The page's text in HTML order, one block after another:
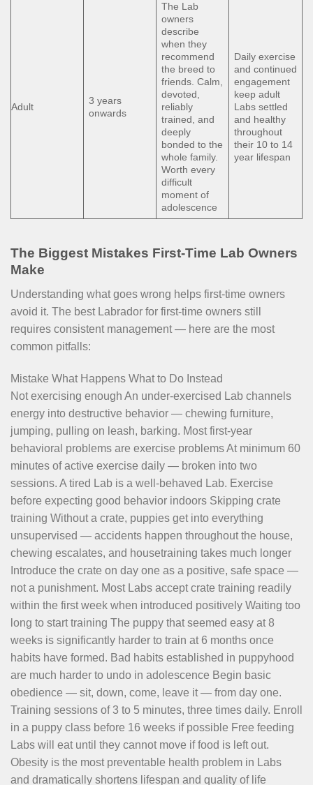
Adult
3 years
onwards
The Lab
owners
describe
when they
recommend
the breed to
friends. Calm,
devoted,
reliably
trained, and
deeply
bonded to the
whole family.
Worth every
difficult
moment of
adolescence
Daily exercise
and continued
engagement
keep adult
Labs settled
and healthy
throughout
their 10 to 14
year lifespan
The Biggest Mistakes First-Time Lab Owners
Make
Understanding what goes wrong helps first-time owners
avoid it. The best Labrador for first-time owners still
requires consistent management — here are the most
common pitfalls:
Mistake What Happens What to Do Instead
Not exercising enough An under-exercised Lab channels
energy into destructive behavior — chewing furniture,
jumping, pulling on leash, barking. Most first-year
behavioral problems are exercise problems At minimum 60
minutes of active exercise daily — broken into two
sessions. A tired Lab is a well-behaved Lab. Exercise
before expecting good behavior indoors Skipping crate
training Without a crate, puppies get into everything
unsupervised — accidents happen throughout the house,
chewing escalates, and housetraining takes much longer
Introduce the crate on day one as a positive, safe space —
not a punishment. Most Labs accept crate training readily
within the first week when introduced positively Waiting too
long to start training The puppy that seemed easy at 8
weeks is significantly harder to train at 6 months once
habits have formed. Bad habits established in puppyhood
are much harder to undo in adolescence Begin basic
obedience — sit, down, come, leave it — from day one.
Training sessions of 3 to 5 minutes, three times daily. Enroll
in a puppy class before 16 weeks if possible Free feeding
Labs will eat until they cannot move if food is left out.
Obesity is the most preventable health problem in Labs
and dramatically shortens lifespan and quality of life